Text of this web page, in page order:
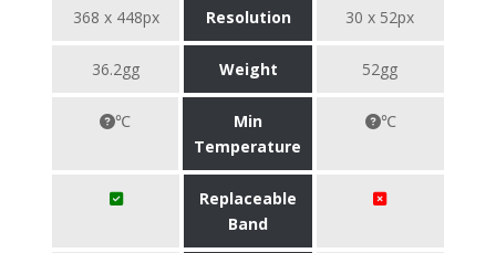
368 x 448px Resolution 30 x 52px
36.2gg Weight 52gg
℃
Min
Temperature
℃
Replaceable
Band